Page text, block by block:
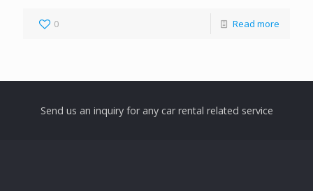
0 Read more
Send us an inquiry for any car rental related service